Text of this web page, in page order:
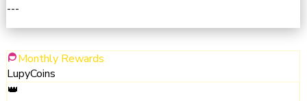
---
IV
Monthly Rewards
LupyCoins
👑